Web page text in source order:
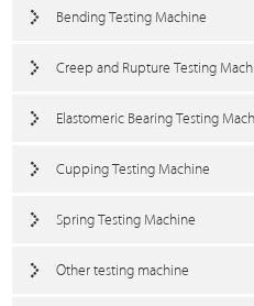
Bending Testing Machine
Creep and Rupture Testing
Elastomeric Bearing Testing
Cupping Testing Machine
Spring Testing Machine
Other testing machine